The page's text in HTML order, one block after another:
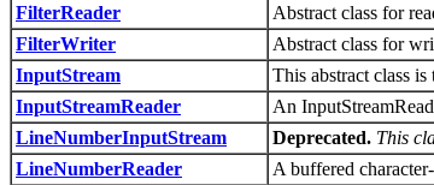
FilterReader
Abstract class for
FilterWriter
Abstract class for
InputStream
This abstract class is
InputStreamReader
An
LineNumberInputStream
Deprecated. This
LineNumberReader
A buffered